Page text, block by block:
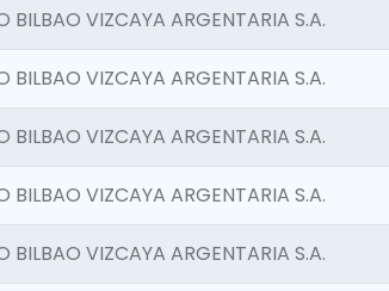
BILBAO VIZCAYA ARGENTARIA S.A.
BILBAO VIZCAYA ARGENTARIA S.A.
BILBAO VIZCAYA ARGENTARIA S.A.
BILBAO VIZCAYA ARGENTARIA S.A.
BILBAO VIZCAYA ARGENTARIA S.A.